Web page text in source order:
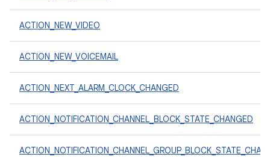
ACTION_NEW_VIDEO
ACTION_NEW_VOICEMAIL
ACTION_NEXT_ALARM_CLOCK_CHANGED
ACTION_NOTIFICATION_CHANNEL_BLOCK_STATE_CHANGED